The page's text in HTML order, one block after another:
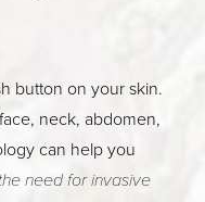
button on your skin.
neck, abdomen,
can help you
need for invasive